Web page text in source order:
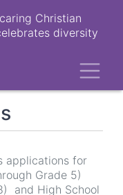
Christian
diversity
applications for
Grade 5)
and High School